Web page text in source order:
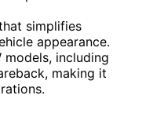
simplifies
appearance.
including
making it